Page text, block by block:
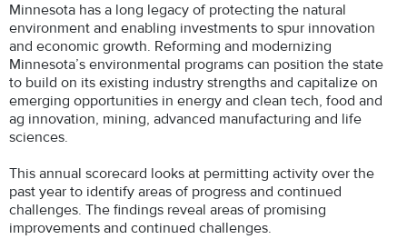
Minnesota has a long legacy of protecting the natural
environment and enabling investments to spur innovation
and economic growth. Reforming and modernizing
Minnesota’s environmental programs can position the state
to build on its existing industry strengths and capitalize on
emerging opportunities in energy and clean tech, food and
ag innovation, mining, advanced manufacturing and life
sciences.
This annual scorecard looks at permitting activity over the
past year to identify areas of progress and continued
challenges. The findings reveal areas of promising
improvements and continued challenges.